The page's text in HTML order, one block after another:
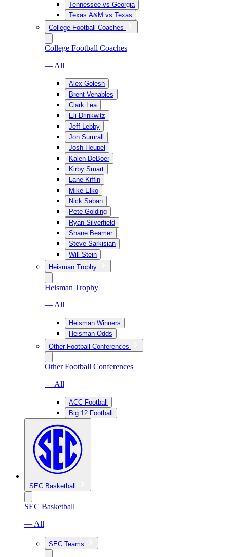
Tennessee vs Georgia
Texas A&M vs Texas
College Football Coaches
College Football Coaches
— All
Alex Golesh
Brent Venables
Clark Lea
Eli Drinkwitz
Jeff Lebby
Jon Sumrall
Josh Heupel
Kalen DeBoer
Kirby Smart
Lane Kiffin
Mike Elko
Nick Saban
Pete Golding
Ryan Silverfield
Shane Beamer
Steve Sarkisian
Will Stein
Heisman Trophy
Heisman Trophy
— All
Heisman Winners
Heisman Odds
Other Football Conferences
Other Football Conferences
— All
ACC Football
Big 12 Football
SEC Basketball
SEC Basketball
— All
SEC Teams